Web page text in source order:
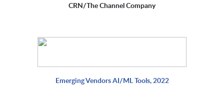
CRN/The Channel Company
Emerging Vendors AI/ML Tools, 2022